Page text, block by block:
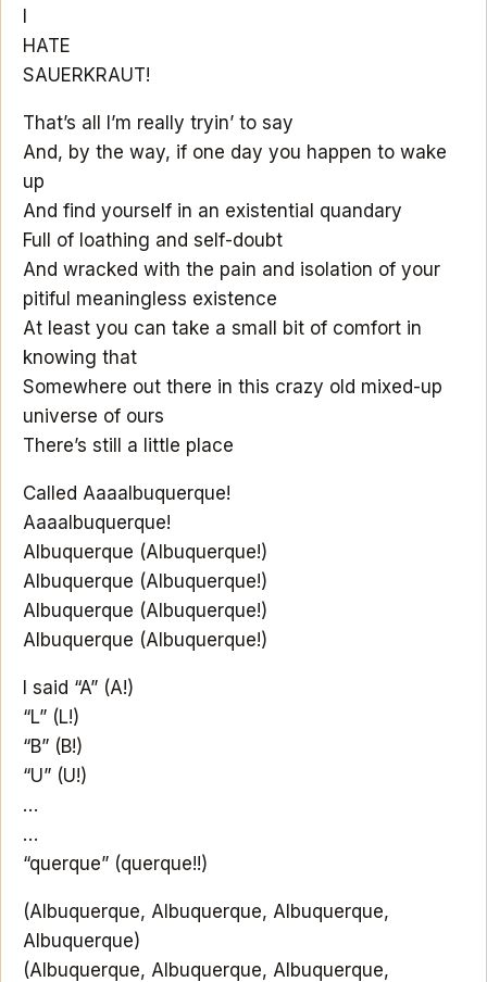
I
HATE
SAUERKRAUT!
That’s all I’m really tryin’ to say
And, by the way, if one day you happen to wake
up
And find yourself in an existential quandary
Full of loathing and self-doubt
And wracked with the pain and isolation of your
pitiful meaningless existence
At least you can take a small bit of comfort in
knowing that
Somewhere out there in this crazy old mixed-up
universe of ours
There’s still a little place
Called Aaaalbuquerque!
Aaaalbuquerque!
Albuquerque (Albuquerque!)
Albuquerque (Albuquerque!)
Albuquerque (Albuquerque!)
Albuquerque (Albuquerque!)
I said “A” (A!)
“L” (L!)
“B” (B!)
“U” (U!)
…
…
“querque” (querque!!)
(Albuquerque, Albuquerque, Albuquerque,
Albuquerque)
(Albuquerque, Albuquerque, Albuquerque,